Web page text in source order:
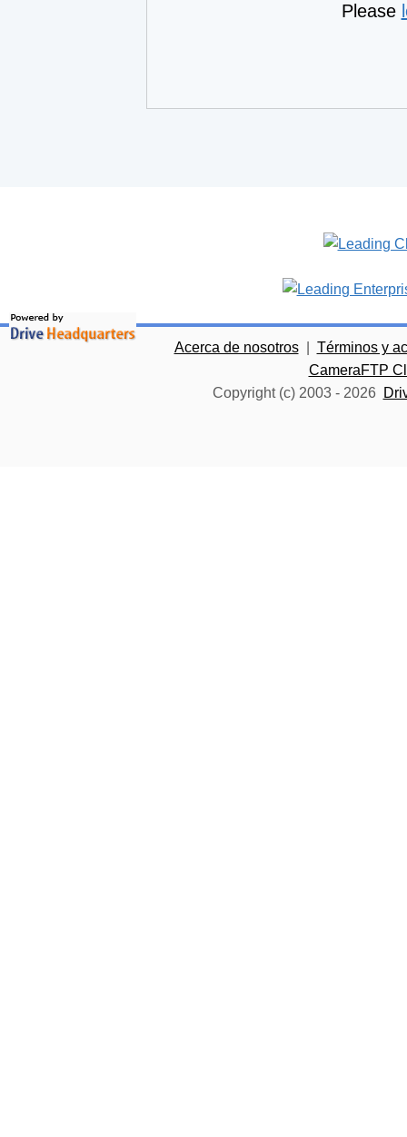
Please
Acerca de nosotros
Términos y
CameraFTP
Copyright (c) 2003 - 2026